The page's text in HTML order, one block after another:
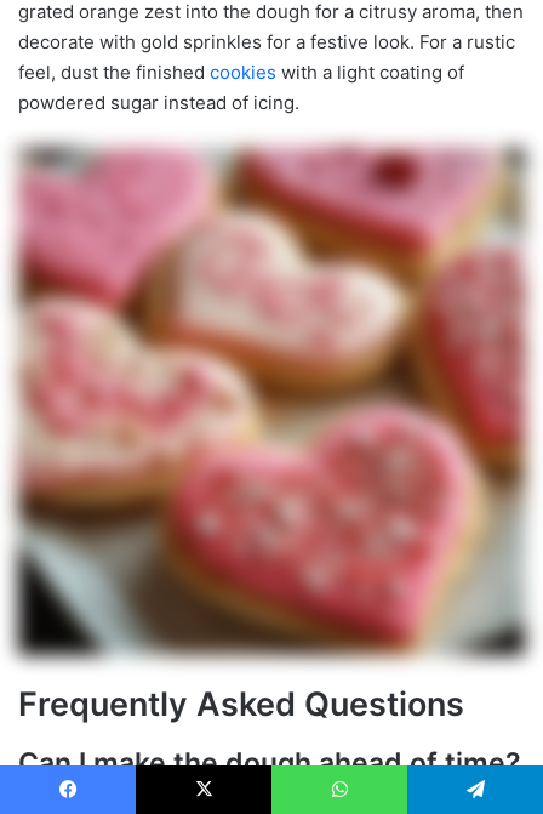
grated orange zest into the dough for a citrusy aroma, then
decorate with gold sprinkles for a festive look. For a rustic
feel, dust the finished cookies with a light coating of
powdered sugar instead of icing.
Frequently Asked Questions
Can I make the dough ahead of time?